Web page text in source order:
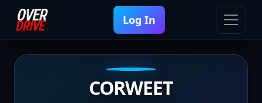
Log In
CORWEET